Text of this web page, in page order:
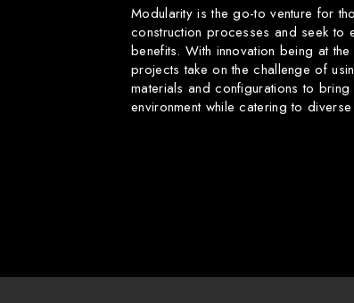
Modularity is the go-to venture for
construction processes and seek to
benefits. With innovation being at
projects take on the challenge of
materials and configurations to
environment while catering to